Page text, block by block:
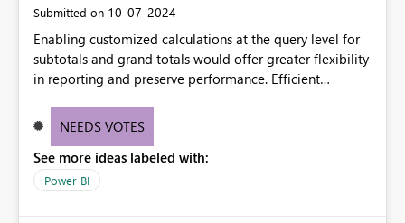
Submitted on ‎10-07-2024
Enabling customized calculations at the query level for
subtotals and grand totals would offer greater flexibility
in reporting and preserve performance. Efficient
these totals separately will empower report creators to
need for more control and customization in reporting.
NEEDS VOTES
See more ideas labeled with:
Power BI